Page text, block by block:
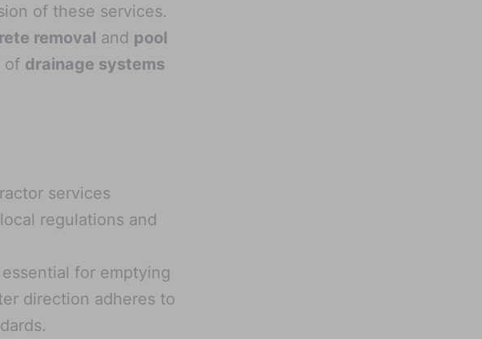
of these services.
removal and pool
of drainage systems
services
regulations and
for emptying
direction adheres to